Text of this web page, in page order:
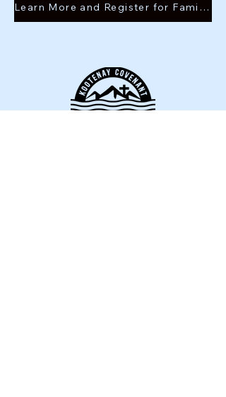
Learn More and Register for Family camp